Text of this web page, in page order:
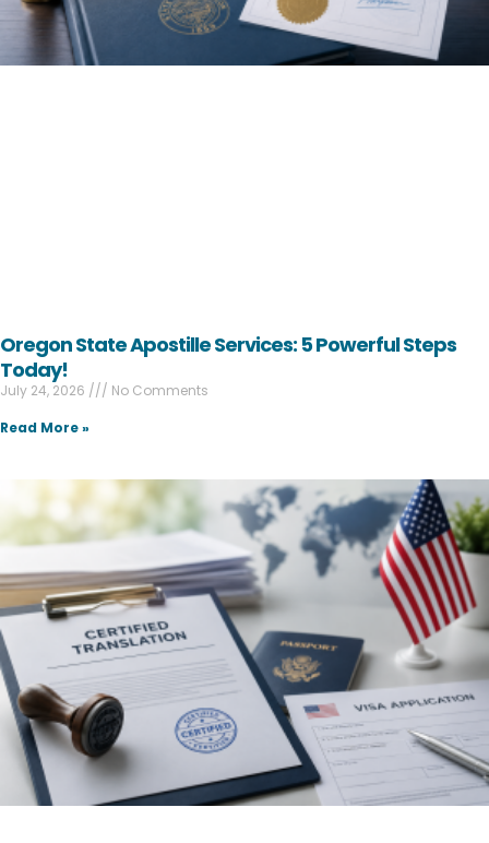
Oregon State Apostille Services: 5 Powerful Steps
Today!
July 24, 2026
No Comments
Read More »